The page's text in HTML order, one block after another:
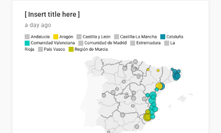
[ Insert title here ]
a day ago